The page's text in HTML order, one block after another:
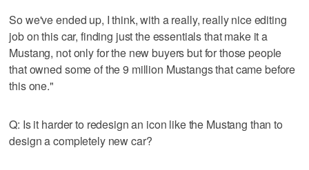
So we've ended up, I think, with a really, really nice editing
job on this car, finding just the essentials that make it a
Mustang, not only for the new buyers but for those people
that owned some of the 9 million Mustangs that came before
this one."
Q: Is it harder to redesign an icon like the Mustang than to
design a completely new car?